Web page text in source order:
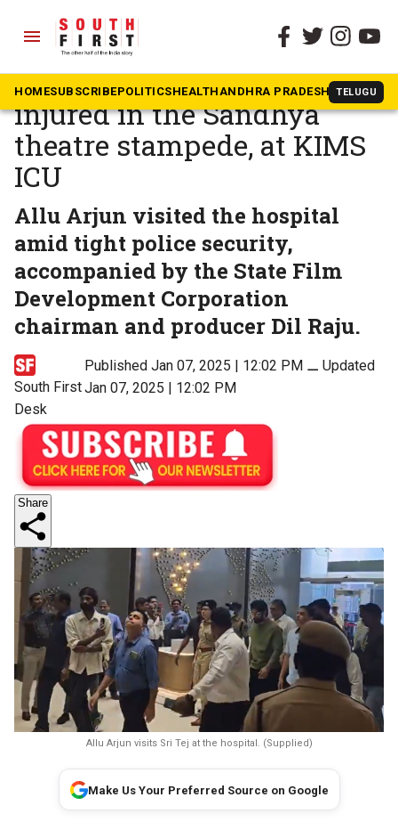
menu
HOMESUBSCRIBEPOLITICSHEALTHANDHRA PRADESH TELUGU
The South First » Telugu
Allu Arjun visits boy,
injured in the Sandhya
theatre stampede, at KIMS
ICU
Allu Arjun visited the hospital
amid tight police security,
accompanied by the State Film
Development Corporation
chairman and producer Dil Raju.
South First
Desk
Published Jan 07, 2025 | 12:02 PM⚊ Updated
Jan 07, 2025 | 12:02 PM
Share
Allu Arjun visits Sri Tej at the hospital. (Supplied)
Make Us Your Preferred Source on Google